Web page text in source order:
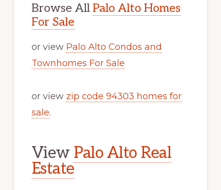
Browse All Palo Alto Homes
For Sale
or view Palo Alto Condos and
Townhomes For Sale
or view zip code 94303 homes for
sale.
View Palo Alto Real
Estate